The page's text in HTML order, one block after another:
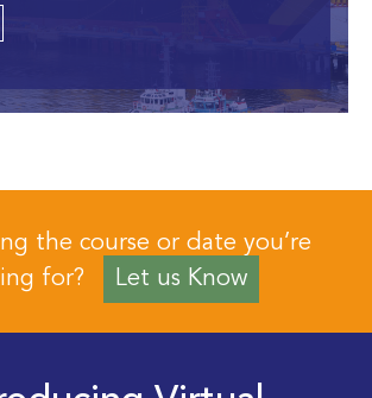
the course or date you’re
for?
Let us Know